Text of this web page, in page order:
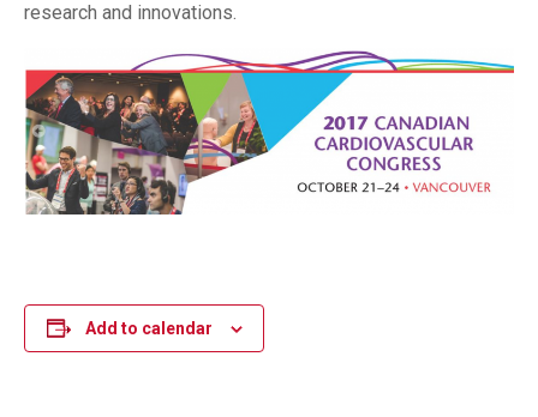
research and innovations.
Add to calendar